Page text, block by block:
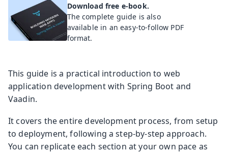
Download free e-book.
The complete guide is also
available in an easy-to-follow PDF
format.
This guide is a practical introduction to web
application development with Spring Boot and
Vaadin.
It covers the entire development process, from setup
to deployment, following a step-by-step approach.
You can replicate each section at your own pace as